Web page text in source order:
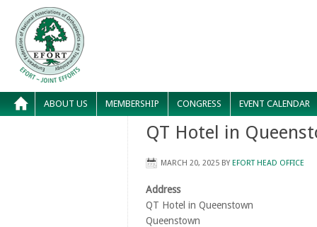
ABOUT US MEMBERSHIP CONGRESS EVENT CALENDAR
QT Hotel in
MARCH 20, 2025 BY EFORT HEAD OFFICE
Address
QT Hotel in Queenstown
Queenstown